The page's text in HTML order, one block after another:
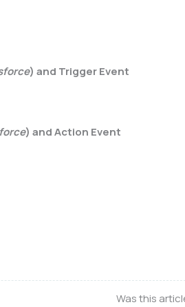
) and Trigger Event
) and Action Event
Was this